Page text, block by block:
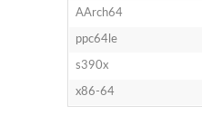
AArch64
ppc64le
s390x
x86-64